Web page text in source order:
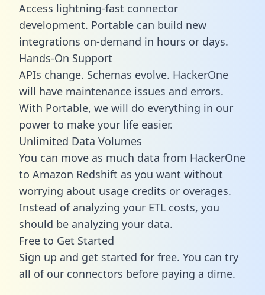
Access lightning-fast connector
development. Portable can build new
integrations on-demand in hours or days.
Hands-On Support
APIs change. Schemas evolve. HackerOne
will have maintenance issues and errors.
With Portable, we will do everything in our
power to make your life easier.
Unlimited Data Volumes
You can move as much data from HackerOne
to Amazon Redshift as you want without
worrying about usage credits or overages.
Instead of analyzing your ETL costs, you
should be analyzing your data.
Free to Get Started
Sign up and get started for free. You can try
all of our connectors before paying a dime.